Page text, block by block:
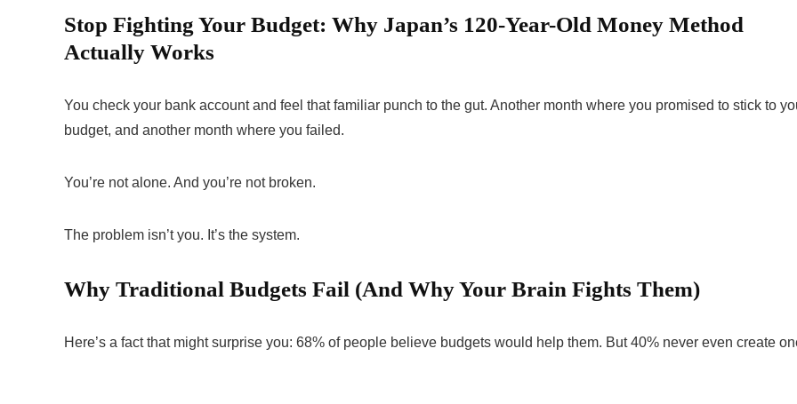
Stop Fighting Your Budget: Why Japan’s 120-Year-Old Money Method
Actually Works
You check your bank account and feel that familiar punch to the gut. Another month where you promised to stick to
budget, and another month where you failed.
You’re not alone. And you’re not broken.
The problem isn’t you. It’s the system.
Why Traditional Budgets Fail (And Why Your Brain Fights Them)
Here’s a fact that might surprise you: 68% of people believe budgets would help them. But 40% never even create